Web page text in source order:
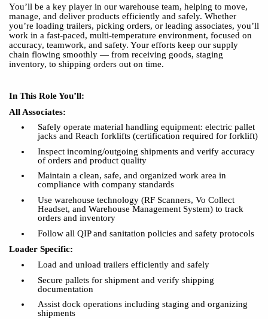
You’ll be a key player in our warehouse team, helping to move,
manage, and deliver products efficiently and safely. Whether
you’re loading trailers, picking orders, or leading associates, you’ll
work in a fast-paced, multi-temperature environment, focused on
accuracy, teamwork, and safety. Your efforts keep our supply
chain flowing smoothly — from receiving goods, staging
inventory, to shipping orders out on time.
In This Role You’ll:
All Associates:
Safely operate material handling equipment: electric pallet
jacks and Reach forklifts (certification required for forklift)
Inspect incoming/outgoing shipments and verify accuracy
of orders and product quality
Maintain a clean, safe, and organized work area in
compliance with company standards
Use warehouse technology (RF Scanners, Vo Collect
Headset, and Warehouse Management System) to track
orders and inventory
Follow all QIP and sanitation policies and safety protocols
Loader Specific:
Load and unload trailers efficiently and safely
Secure pallets for shipment and verify shipping
documentation
Assist dock operations including staging and organizing
shipments